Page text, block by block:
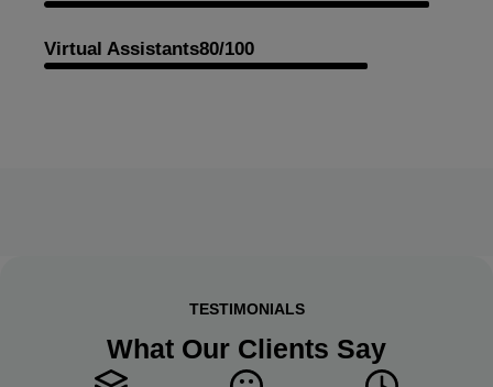
Virtual Assistants80/100
TESTIMONIALS
What Our Clients Say